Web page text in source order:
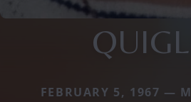
FEBRUARY 5, 1967 —